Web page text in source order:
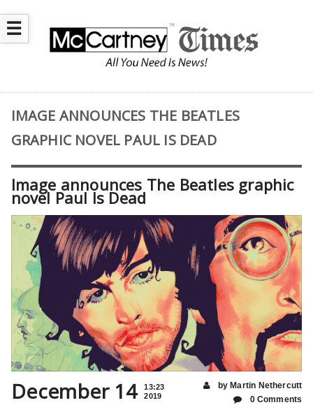
☰
IMAGE ANNOUNCES THE BEATLES
GRAPHIC NOVEL PAUL IS DEAD
Image announces The Beatles graphic
novel Paul Is Dead
December 14
13:23
2019
by Martin Nethercutt
0 Comments